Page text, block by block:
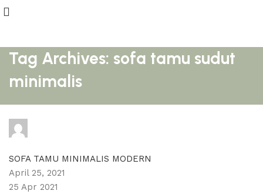
Tag Archives: sofa tamu sudut
minimalis
SOFA TAMU MINIMALIS MODERN
April 25, 2021
25 Apr 2021